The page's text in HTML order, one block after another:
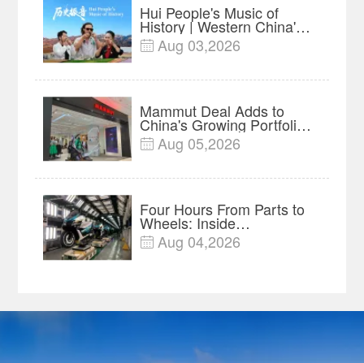
Hui People's Music of
History | Western China's
Melody Documentary EP5
 Aug 03,2026
Mammut Deal Adds to
China's Growing Portfolio
of Global Outdoor Brands
 Aug 05,2026
Four Hours From Parts to
Wheels: Inside
Chongqing's Motorcycle
Supply-Chain Hub
 Aug 04,2026